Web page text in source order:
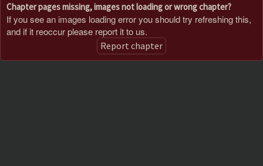
Chapter pages missing, images not loading or wrong chapter?
If you see an images loading error you should try refreshing this,
and if it reoccur please report it to us.
Report chapter